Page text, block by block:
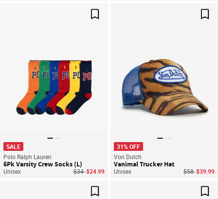
SALE
Polo Ralph Lauren
6Pk Varsity Crew Socks (L)
Unisex Price reduced from
$34to$24.99
31% OFF
Von Dutch
Vanimal Trucker Hat
Unisex Price
$58to
$39.99